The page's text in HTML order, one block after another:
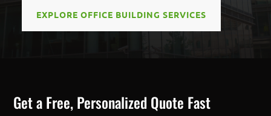
EXPLORE OFFICE BUILDING SERVICES
Get a Free, Personalized Quote Fast